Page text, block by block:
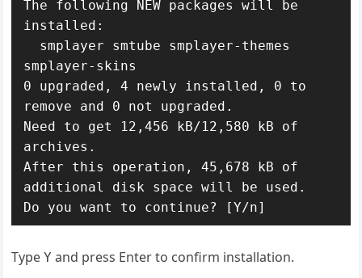
The following NEW packages will be
installed:
smplayer-skins
0 upgraded, 4 newly installed, 0 to
remove and 0 not upgraded.
Need to get 12,456 kB/12,580 kB of
archives.
After this operation, 45,678 kB of
additional disk space will be used.
TypeY and press Enter to confirm installation.